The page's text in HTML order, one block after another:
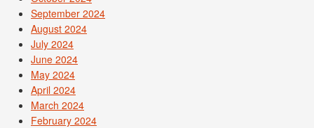
September 2024
August 2024
July 2024
June 2024
May 2024
April 2024
March 2024
February 2024